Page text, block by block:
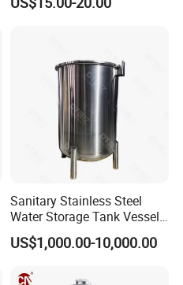
Sanitary Stainless Steel
Water Storage Tank Vessel
and Mixing Tank System
US$1,000.00-10,000.00